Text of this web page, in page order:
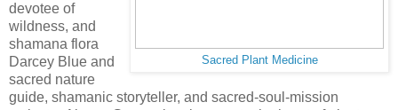
Sacred Plant Medicine
devotee of
wildness, and
shamana flora
Darcey Blue and
sacred nature
guide, shamanic storyteller, and sacred-soul-mission